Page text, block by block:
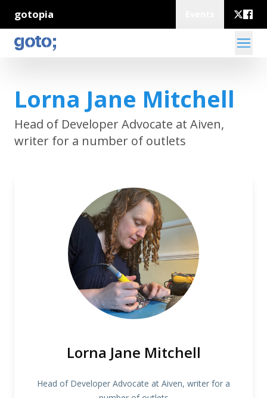
gotopia
Lorna Jane Mitchell
Head of Developer Advocate at Aiven,
writer for a number of outlets
Lorna Jane Mitchell
Head of Developer Advocate at Aiven, writer for a